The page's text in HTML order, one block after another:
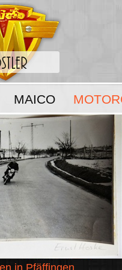
MAICO
in Pfäffingen